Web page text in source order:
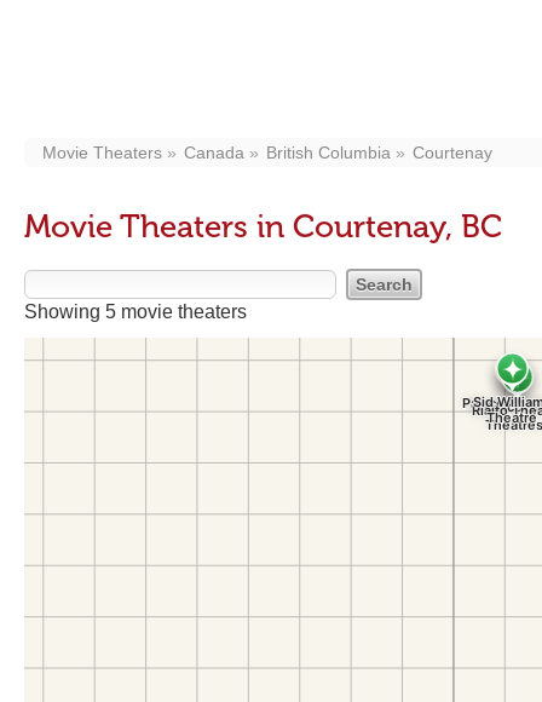
Movie Theaters Canada British Columbia Courtenay
Movie Theaters in Courtenay, BC
Showing 5 movie theaters